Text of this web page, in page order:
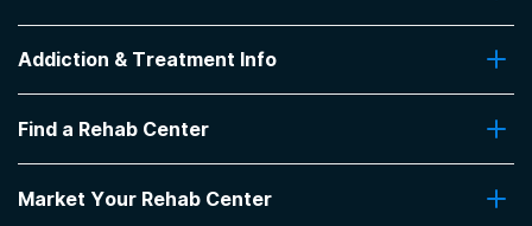
Contact Us
Addiction & Treatment Info
Addiction Treatment Programs
Insurance Coverage
Pro Talk
Find a Rehab Center
Top Rehab Centers
Market Your Rehab Center